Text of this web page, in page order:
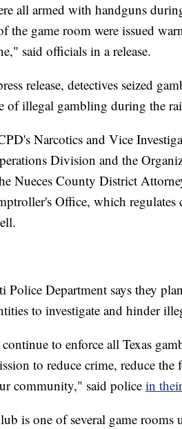
all armed with handguns
the game room were issued
said officials in a release.
release, detectives seized
of illegal gambling during the
Narcotics and Vice
Division and the
Nueces County District
Office, which regulates
Police Department says they
to investigate and hinder
to enforce all Texas
to reduce crime, reduce
community," said police in
is one of several game